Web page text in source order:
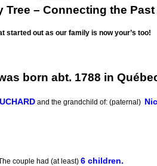
Tree – Connecting the
started out as our family is now your’s too!
born abt. 1788 in
and the grandchild of: (paternal)
couple had (at least) 6 children.